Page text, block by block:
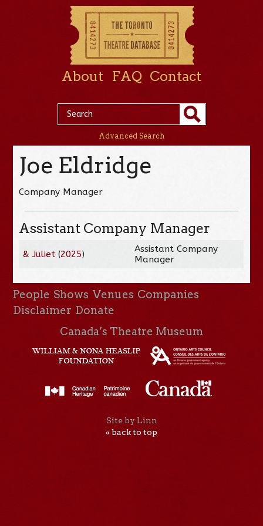
About FAQ Contact
Advanced Search
Joe Eldridge
Company Manager
Assistant Company Manager
& Juliet (2025)
Assistant Company
Manager
People Shows Venues Companies
Disclaimer Donate
Canada’s Theatre Museum
Site by Linn
« back to top